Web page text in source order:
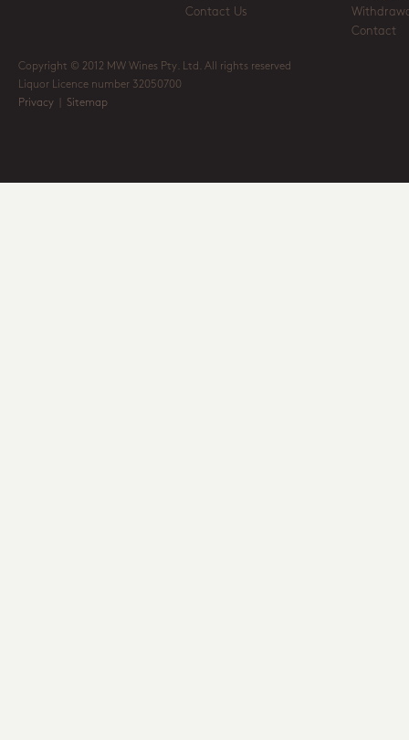
Contact Us
Contact
Copyright © 2012 MW Wines Pty. Ltd. All rights reserved
Liquor Licence number 32050700
Privacy
Sitemap